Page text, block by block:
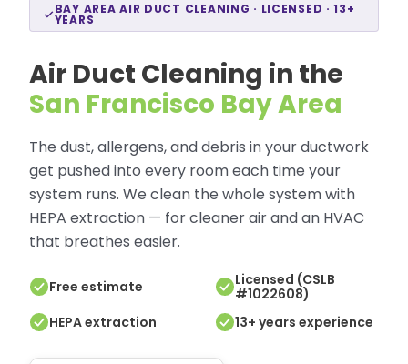
BAY AREA AIR DUCT CLEANING · LICENSED · 13+
YEARS
Air Duct Cleaning in the
San Francisco Bay Area
The dust, allergens, and debris in your ductwork
get pushed into every room each time your
system runs. We clean the whole system with
HEPA extraction — for cleaner air and an HVAC
that breathes easier.
Free estimate
Licensed (CSLB
#1022608)
HEPA extraction
13+ years experience